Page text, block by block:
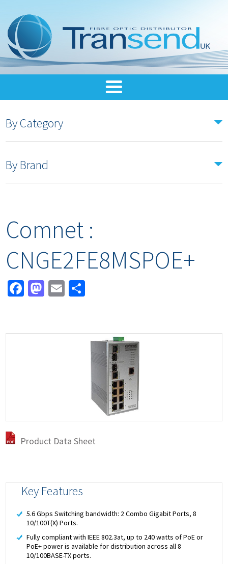
By Category
By Brand
Comnet :
CNGE2FE8MSPOE+
Facebook
Mastodon
Email
Product Data Sheet
Key Features
5.6 Gbps Switching bandwidth: 2 Combo Gigabit Ports, 8
10/100T(X) Ports.
Fully compliant with IEEE 802.3at, up to 240 watts of PoE or
PoE+ power is available for distribution across all 8
10/100BASE-TX ports.